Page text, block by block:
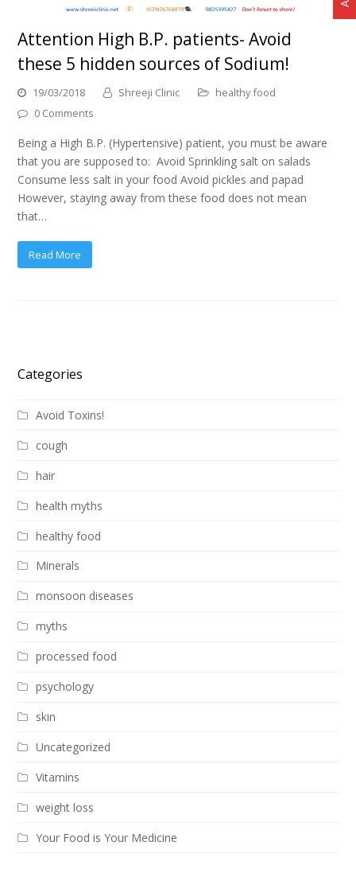
Attention High B.P. patients- Avoid
these 5 hidden sources of Sodium!
19/03/2018 Shreeji Clinic
healthy food
0 Comments
Being a High B.P. (Hypertensive) patient, you must be aware
that you are supposed to: Avoid Sprinkling salt on salads
Consume less salt in your food Avoid pickles and papad
However, staying away from these food does not mean
that…
Read More
Categories
Avoid Toxins!
cough
hair
health myths
healthy food
Minerals
monsoon diseases
myths
processed food
psychology
skin
Uncategorized
Vitamins
weight loss
Your Food is Your Medicine